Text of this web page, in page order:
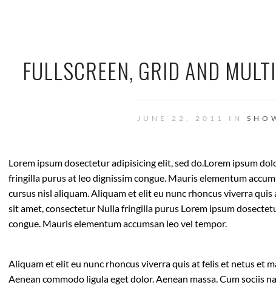
FULLSCREEN, GRID AND
JUNE 22, 2011 IN
Lorem ipsum dosectetur adipisicing elit, sed do.Lorem ipsum
fringilla purus at leo dignissim congue. Mauris elementum
cursus nisl aliquam. Aliquam et elit eu nunc rhoncus viverra quis
sit amet, consectetur Nulla fringilla purus Lorem ipsum
congue. Mauris elementum accumsan leo vel tempor.
Aliquam et elit eu nunc rhoncus viverra quis at felis et netus et
Aenean commodo ligula eget dolor. Aenean massa. Cum sociis